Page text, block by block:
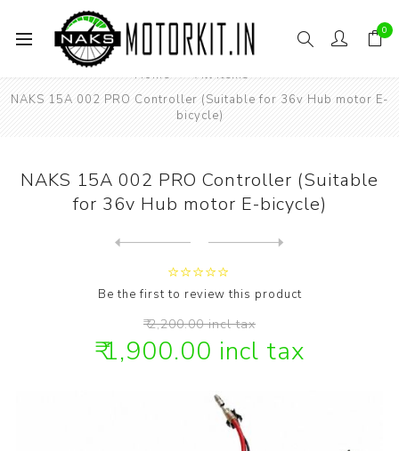
0
Home
All items
NAKS 15A 002 PRO Controller (Suitable for 36v Hub motor E-
bicycle)
NAKS 15A 002 PRO Controller (Suitable
for 36v Hub motor E-bicycle)
Be the first to review this product
₹ 2,200.00 incl tax
₹ 1,900.00 incl tax